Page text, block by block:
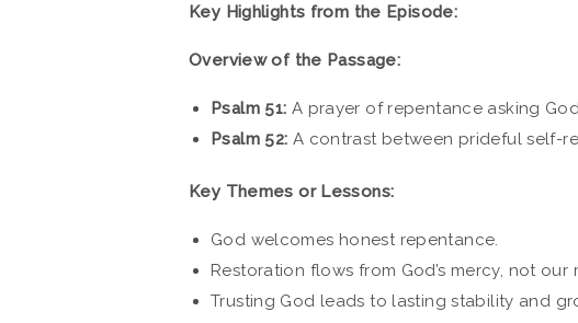
Key Highlights from the Episode:
Overview of the Passage:
Psalm 51: A prayer of repentance asking
Psalm 52: A contrast between prideful self-
Key Themes or Lessons:
God welcomes honest repentance.
Restoration flows from God’s mercy, not our
Trusting God leads to lasting stability and